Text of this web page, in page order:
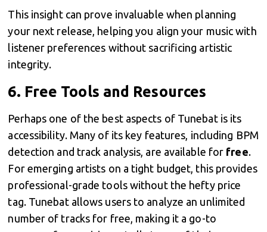
This insight can prove invaluable when planning
your next release, helping you align your music with
listener preferences without sacrificing artistic
integrity.
6. Free Tools and Resources
Perhaps one of the best aspects of Tunebat is its
accessibility. Many of its key features, including BPM
detection and track analysis, are available for free.
For emerging artists on a tight budget, this provides
professional-grade tools without the hefty price
tag. Tunebat allows users to analyze an unlimited
number of tracks for free, making it a go-to